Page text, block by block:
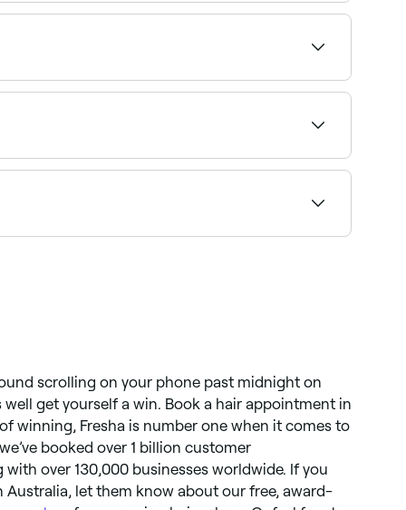
hair can last 6-8 months.
waves or curls. Modern perms range from
right specialist and book instantly.
scrolling on your phone past midnight on
get yourself a win. Book a hair appointment in
winning, Fresha is number one when it comes to
booked over 1 billion customer
over 130,000 businesses worldwide. If you
Australia, let them know about our free, award-